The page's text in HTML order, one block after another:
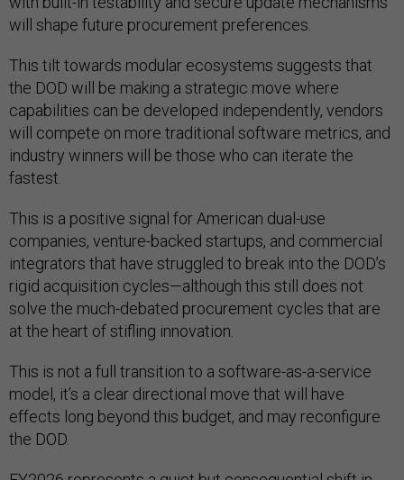
will shape future procurement preferences.
This tilt towards modular ecosystems suggests that
the DOD will be making a strategic move where
capabilities can be developed independently, vendors
will compete on more traditional software metrics, and
industry winners will be those who can iterate the
fastest.
This is a positive signal for American dual-use
companies, venture-backed startups, and commercial
integrators that have struggled to break into the DOD’s
rigid acquisition cycles—although this still does not
solve the much-debated procurement cycles that are
at the heart of stifling innovation.
This is not a full transition to a software-as-a-service
model, it’s a clear directional move that will have
effects long beyond this budget, and may reconfigure
the DOD.